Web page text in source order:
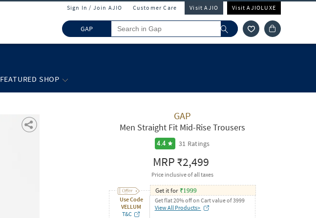
Sign In / Join AJIO Customer Care Visit AJIO Visit AJIOLUXE
GAP
FEATURED SHOP
GAP
Men Straight Fit Mid-Rise Trousers
4.4 31 Ratings
MRP₹2,499
Price inclusive of all taxes
Use Code
VELLUM
T&C
Get it for ₹1999
Get flat 20% off on Cart value of 3999
View All Products>